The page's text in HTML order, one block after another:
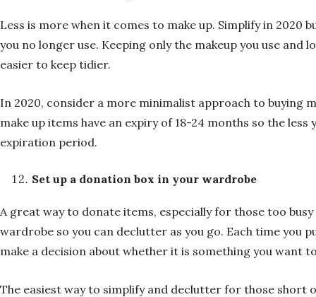
Less is more when it comes to make up. Simplify in
you no longer use. Keeping only the makeup you use
easier to keep tidier.
In 2020, consider a more minimalist approach to buying
make up items have an expiry of 18-24 months so the
expiration period.
Set up a donation box in your wardrobe
A great way to donate items, especially for those too
wardrobe so you can declutter as you go. Each time you
make a decision about whether it is something you want
The easiest way to simplify and declutter for those short